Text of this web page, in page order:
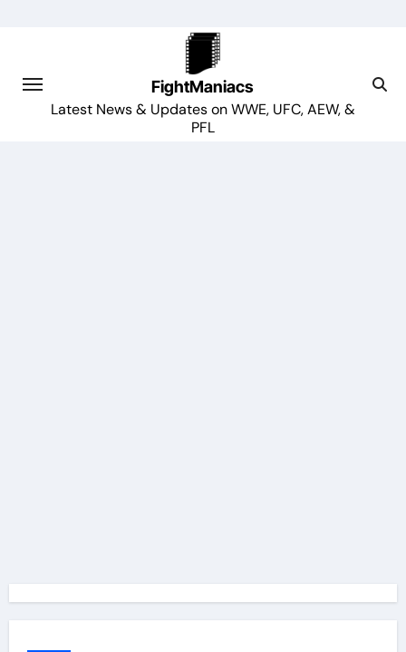
FightManiacs
Latest News & Updates on WWE, UFC, AEW, &
PFL